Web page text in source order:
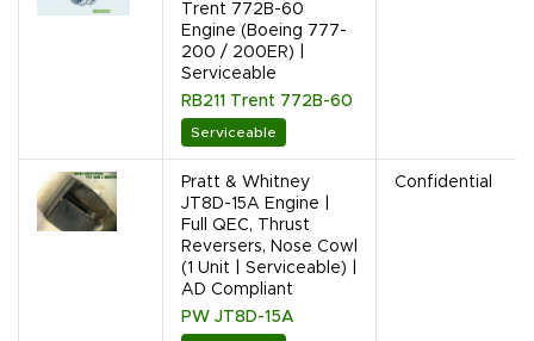
Trent 772B-60
Engine (Boeing 777-
200 / 200ER) |
Serviceable
RB211 Trent 772B-60
Serviceable
Pratt & Whitney
JT8D-15A Engine |
Full QEC, Thrust
Reversers, Nose Cowl
(1 Unit | Serviceable) |
AD Compliant
PW JT8D-15A
Confidential